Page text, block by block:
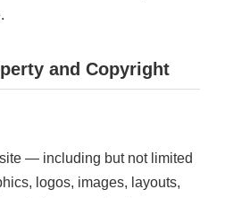
and Copyright
— including but not limited
logos, images, layouts,